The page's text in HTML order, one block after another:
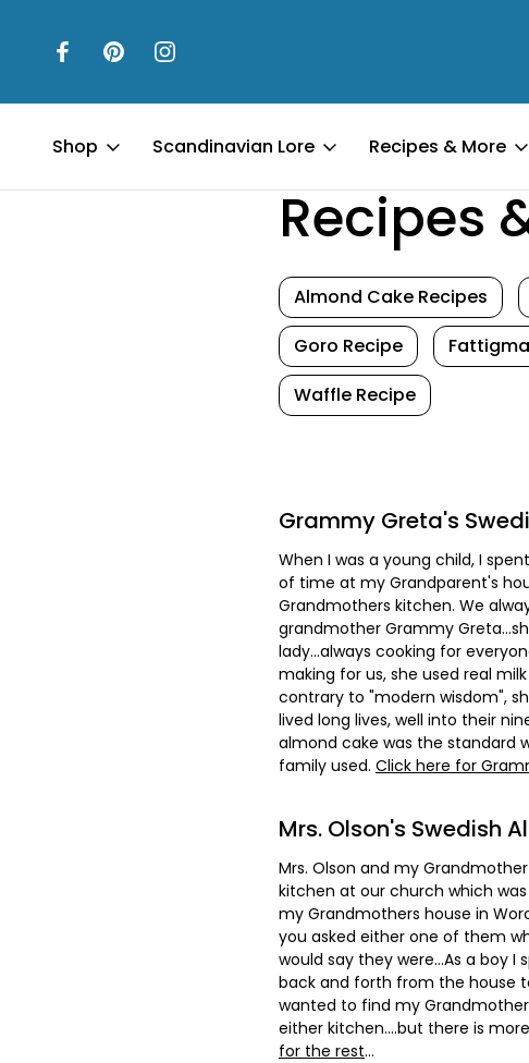
Shop Scandinavian Lore Recipes & More
Home Recipes & More
Recipes
Almond Cake Recipes
Goro Recipe
Waffle Recipe
Grammy Greta's
When I was a young child, I
of time at my Grandparent's
Grandmothers kitchen. We
grandmother Grammy
lady...always cooking for
making for us, she used real
contrary to "modern wisdom",
lived long lives, well into their
almond cake was the standard
family used. Click here for
Mrs. Olson's Swedish
Mrs. Olson and my
kitchen at our church which
my Grandmothers house in
you asked either one of them
would say they were...As a boy
back and forth from the house
wanted to find my
either kitchen....but there is
for the rest...